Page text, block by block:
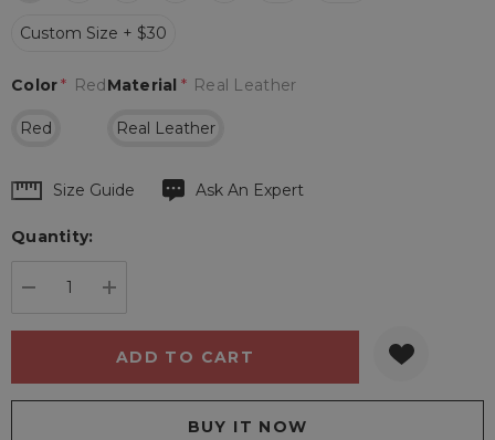
Custom Size + $30
Material * Real Leather
Real Leather
Color* Red
Red
Hurry
Current
Size Guide Ask An Expert
Quantity: